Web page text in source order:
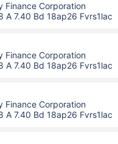
Finance Corporation
A 7.40 Bd 18ap26 Fvrs1lac
Finance Corporation
A 7.40 Bd 18ap26 Fvrs1lac
Finance Corporation
A 7.40 Bd 18ap26 Fvrs1lac